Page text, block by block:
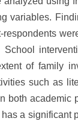
variables.
respondents
School
of family
such as
both academic
a significant